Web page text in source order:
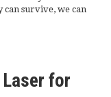
survive, we can
for